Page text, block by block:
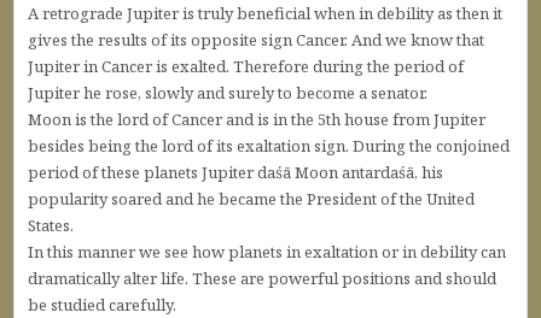
A retrograde Jupiter is truly beneficial when in debility as then it
gives the results of its opposite sign Cancer. And we know that
Jupiter in Cancer is exalted. Therefore during the period of
Jupiter he rose, slowly and surely to become a senator.
Moon is the lord of Cancer and is in the 5th house from Jupiter
besides being the lord of its exaltation sign. During the conjoined
period of these planets Jupiter daśā Moon antardaśā, his
popularity soared and he became the President of the United
States.
In this manner we see how planets in exaltation or in debility can
dramatically alter life. These are powerful positions and should
be studied carefully.